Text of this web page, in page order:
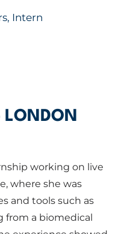
Intern
LONDON
working on live
where she was
and tools such as
from a biomedical